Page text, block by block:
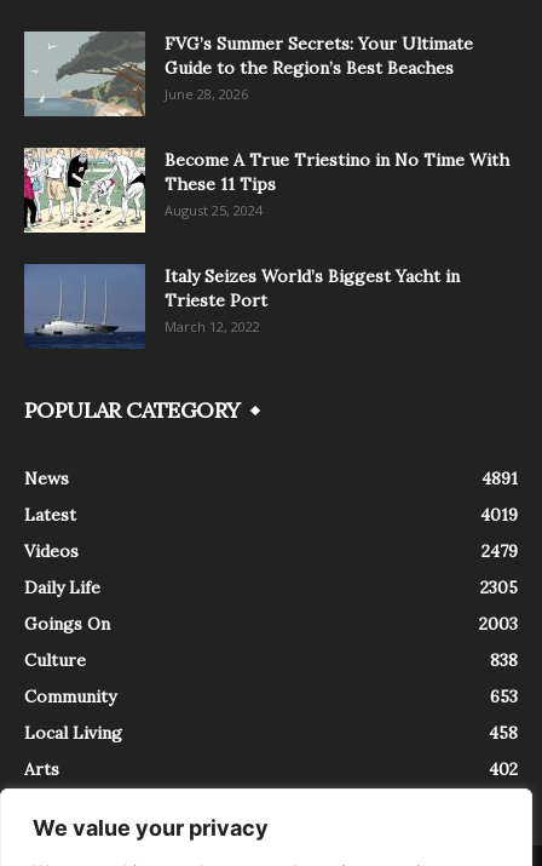
We value your privacy
FVG’s Summer Secrets: Your Ultimate
Guide to the Region’s Best Beaches
June 28, 2026
Become A True Triestino in No Time With
These 11 Tips
August 25, 2024
Italy Seizes World’s Biggest Yacht in
Trieste Port
March 12, 2022
POPULAR CATEGORY
News
4891
Latest
4019
Videos
2479
Daily Life
2305
Goings On
2003
Culture
838
Community
653
Local Living
458
Arts
402